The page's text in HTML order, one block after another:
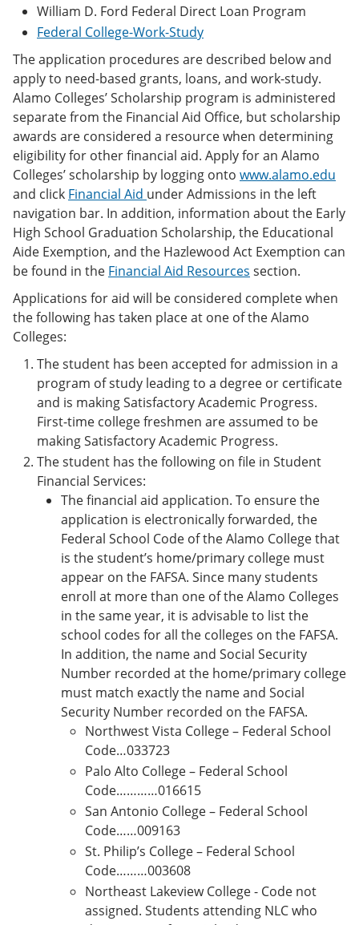
William D. Ford Federal Direct Loan Program
Federal College-Work-Study
The application procedures are described below and
apply to need-based grants, loans, and work-study.
Alamo Colleges’ Scholarship program is administered
separate from the Financial Aid Office, but scholarship
awards are considered a resource when determining
eligibility for other financial aid. Apply for an Alamo
Colleges’ scholarship by logging onto www.alamo.edu
and click Financial Aid under Admissions in the left
navigation bar. In addition, information about the Early
High School Graduation Scholarship, the Educational
Aide Exemption, and the Hazlewood Act Exemption can
be found in the Financial Aid Resources section.
Applications for aid will be considered complete when
the following has taken place at one of the Alamo
Colleges:
The student has been accepted for admission in a
program of study leading to a degree or certificate
and is making Satisfactory Academic Progress.
First-time college freshmen are assumed to be
making Satisfactory Academic Progress.
The student has the following on file in Student
Financial Services:
The financial aid application. To ensure the
application is electronically forwarded, the
Federal School Code of the Alamo College that
is the student’s home/primary college must
appear on the FAFSA. Since many students
enroll at more than one of the Alamo Colleges
in the same year, it is advisable to list the
school codes for all the colleges on the FAFSA.
In addition, the name and Social Security
Number recorded at the home/primary college
must match exactly the name and Social
Security Number recorded on the FAFSA.
Northwest Vista College – Federal School
Code…033723
Palo Alto College – Federal School
Code…………016615
San Antonio College – Federal School
Code……009163
St. Philip’s College – Federal School
Code………003608
Northeast Lakeview College - Code not
assigned. Students attending NLC who